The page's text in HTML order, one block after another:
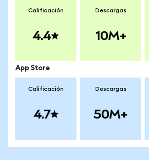
Calificación
4.4
Descargas
10M+
App Store
Calificación
4.7
Descargas
50M+